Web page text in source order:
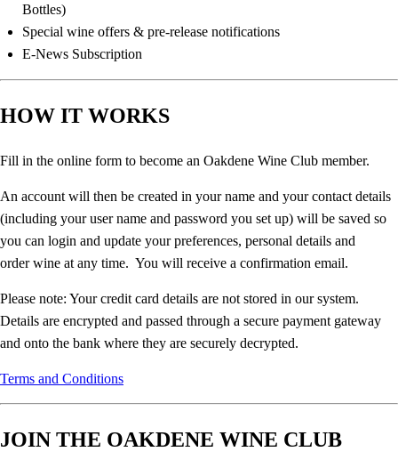
Bottles)
Special wine offers & pre-release notifications
E-News Subscription
HOW IT WORKS
Fill in the online form to become an Oakdene Wine Club member.
An account will then be created in your name and your contact details
(including your user name and password you set up) will be saved so
you can login and update your preferences, personal details and
order wine at any time. You will receive a confirmation email.
Please note: Your credit card details are not stored in our system.
Details are encrypted and passed through a secure payment gateway
and onto the bank where they are securely decrypted.
Terms and Conditions
JOIN THE OAKDENE WINE CLUB